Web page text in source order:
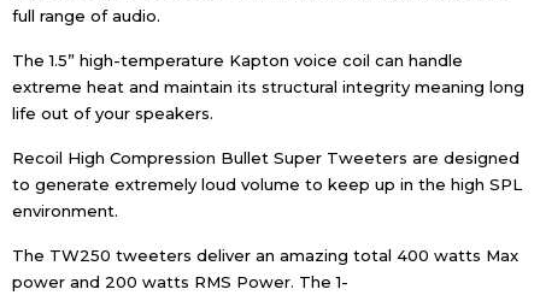
full range of audio.
The 1.5” high-temperature Kapton voice coil can handle
extreme heat and maintain its structural integrity meaning long
life out of your speakers.
Recoil High Compression Bullet Super Tweeters are designed
to generate extremely loud volume to keep up in the high SPL
environment.
The TW250 tweeters deliver an amazing total 400 watts Max
power and 200 watts RMS Power. The 1-